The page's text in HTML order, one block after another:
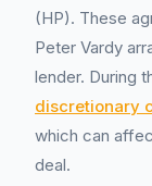
(HP). These
Peter Vardy
lender. During
discretionary
which can
deal.